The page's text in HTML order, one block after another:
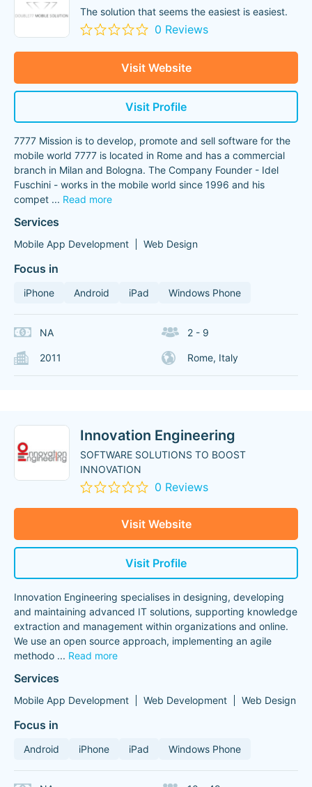
The solution that seems the easiest is easiest.
0 Reviews
Visit Website
Visit Profile
7777 Mission is to develop, promote and sell software for the
mobile world 7777 is located in Rome and has a commercial
branch in Milan and Bologna. The Company Founder - Idel
Fuschini - works in the mobile world since 1996 and his
compet ... Read more
Services
Mobile App Development Web Design
Focus in
iPhone Android iPad Windows Phone
NA 2 - 9
2011 Rome, Italy
Innovation Engineering
SOFTWARE SOLUTIONS TO BOOST
INNOVATION
0 Reviews
Visit Website
Visit Profile
Innovation Engineering specialises in designing, developing
and maintaining advanced IT solutions, supporting knowledge
extraction and management within organizations and online.
We use an open source approach, implementing an agile
methodo ... Read more
Services
Mobile App Development Web Development Web Design
Focus in
Android iPhone iPad Windows Phone